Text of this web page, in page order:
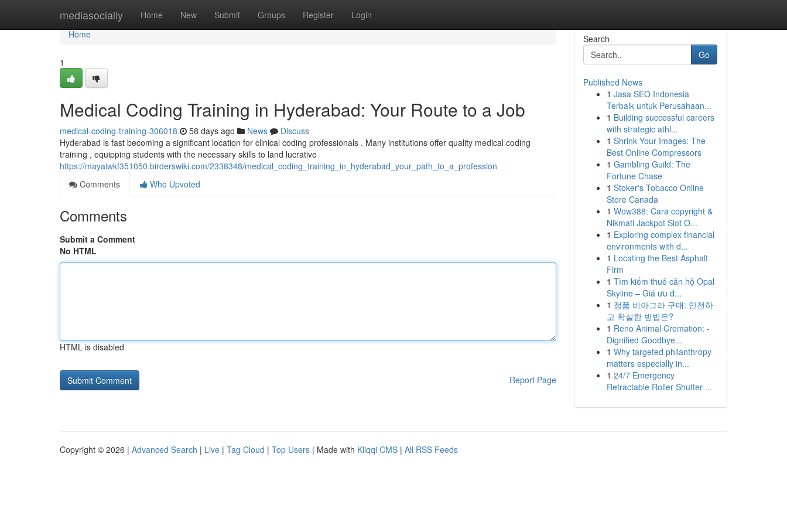
mediasocially Home New Submit Groups Register Login
Home
Home
1
Medical Coding Training in Hyderabad: Your Route to a Job
medical-coding-training-306018 58 days ago News
Discuss
Hyderabad is fast becoming a significant location for clinical coding professionals . Many institutions offer quality medical coding
training , equipping students with the necessary skills to land lucrative
https://mayaiwkf351050.birderswiki.com/2338348/medical_coding_training_in_hyderabad_your_path_to_a_profession
Comments
Who Upvoted
Comments
Submit a Comment
No HTML
HTML is disabled
Report Page
Search
Go
Published News
1 Jasa SEO Indonesia
Terbaik untuk Perusahaan...
1 Building successful careers
with strategic athl...
1 Shrink Your Images: The
Best Online Compressors
1 Gambling Guild: The
Fortune Chase
1 Stoker's Tobacco Online
Store Canada
1 Wow388: Cara copyright &
Nikmati Jackpot Slot O...
1 Exploring complex financial
environments with d...
1 Locating the Best Asphalt
Firm
1 Tìm kiếm thuê căn hộ Opal
Skyline – Giá ưu đ...
1 정품 비아그라 구매: 안전하
고 확실한 방법은?
1 Reno Animal Cremation: -
Dignified Goodbye...
1 Why targeted philanthropy
matters especially in...
1 24/7 Emergency
Retractable Roller Shutter ...
Copyright © 2026 | Advanced Search | Live | Tag Cloud | Top Users | Made with Kliqqi CMS | All RSS Feeds